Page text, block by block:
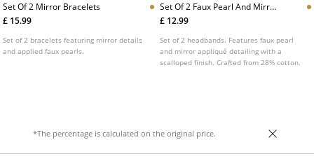
Set Of 2 Mirror Bracelets
£ 15.99
Set of 2 bracelets featuring mirror details
and applied faux pearls.
Set Of 2 Faux Pearl And Mirror
Headbands
£ 12.99
Set of 2 headbands. Features faux pearl
and mirror appliqué detailing with a
scalloped finish. Crafted from 28% cotton.
*The percentage is calculated on the original price.